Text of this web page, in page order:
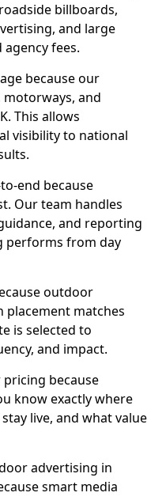
billboards,
and large
fees.
because our
and
This allows
visibility to national
end because
Our team handles
and reporting
performs from day
outdoor
placement matches
is selected to
and impact.
because
know exactly where
live, and what value
advertising in
smart media